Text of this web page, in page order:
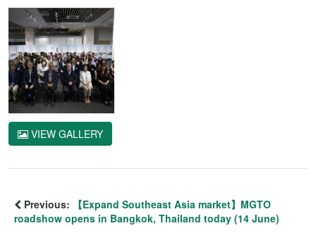
VIEW GALLERY
Previous:
【Expand Southeast Asia market】MGTO
roadshow opens in Bangkok, Thailand today (14 June)